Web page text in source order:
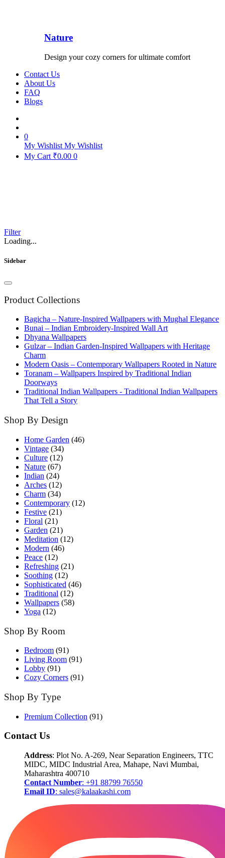
Nature
Design your cozy corners for ultimate comfort
Contact Us
About Us
FAQ
Blogs
0
My Wishlist My Wishlist
My Cart ₹0.00 0
Filter
Loading...
Sidebar
Product Collections
Bagicha – Nature-Inspired Wallpapers with Mughal Elegance
Bunai – Indian Embroidery-Inspired Wall Art
Dhyana Wallpapers
Gulzar – Indian Garden-Inspired Wallpapers with Heritage
Charm
Modern Oasis – Contemporary Wallpapers Rooted in Nature
Toranam – Wallpapers Inspired by Traditional Indian
Doorways
Traditional Indian Wallpapers - Traditional Indian Wallpapers
That Tell a Story
Shop By Design
Home Garden (46)
Vintage (34)
Culture (12)
Nature (67)
Indian (24)
Arches (12)
Charm (34)
Contemporary (12)
Festive (21)
Floral (21)
Garden (21)
Meditation (12)
Modern (46)
Peace (12)
Refreshing (21)
Soothing (12)
Sophisticated (46)
Traditional (12)
Wallpapers (58)
Yoga (12)
Shop By Room
Bedroom (91)
Living Room (91)
Lobby (91)
Cozy Corners (91)
Shop By Type
Premium Collection (91)
Contact Us
Address: Plot No. A-269, Near Separation Engineers, TTC
MIDC, MIDC Industrial Area, Mahape, Navi Mumbai,
Maharashtra 400710
Contact Number: +91 88799 76550
Email ID: sales@kalaakashi.com